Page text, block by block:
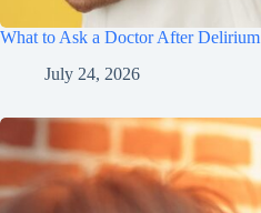
What to Ask a Doctor After Delirium
July 24, 2026